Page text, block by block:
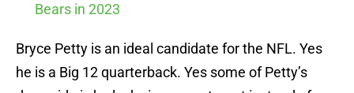
Bears in 2023
Bryce Petty is an ideal candidate for the NFL. Yes
he is a Big 12 quarterback. Yes some of Petty’s